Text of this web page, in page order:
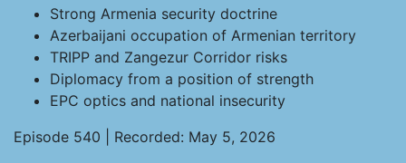
Strong Armenia security doctrine
Azerbaijani occupation of Armenian territory
TRIPP and Zangezur Corridor risks
Diplomacy from a position of strength
EPC optics and national insecurity
Episode 540 | Recorded: May 5, 2026